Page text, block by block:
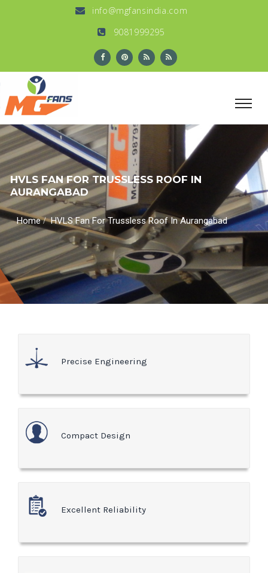
info@mgfansindia.com
9081999295
HVLS FAN FOR TRUSSLESS ROOF IN
AURANGABAD
Home/HVLS Fan For Trussless Roof In Aurangabad
Precise Engineering
Compact Design
Excellent Reliability